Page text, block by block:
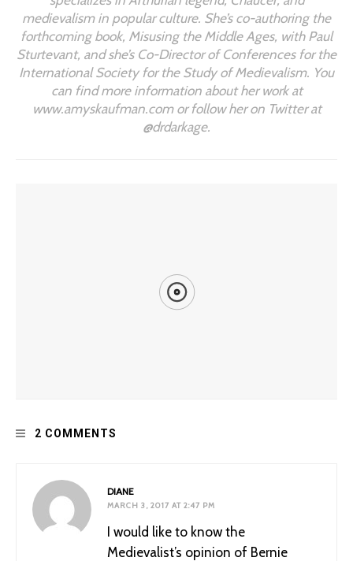
medievalism in popular culture. She’s co-authoring the
forthcoming book, Misusing the Middle Ages, with Paul
Sturtevant, and she’s Co-Director of Conferences for the
International Society for the Study of Medievalism. You
can find more information about her work at
www.amyskaufman.com or follow her on Twitter at
@drdarkage.
“Barbarian”
2 COMMENTS
DIANE
MARCH 3, 2017 AT 2:47 PM
I would like to know the
Medievalist’s opinion of Bernie